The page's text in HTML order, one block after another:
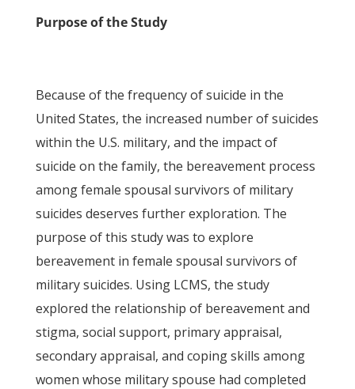
Purpose of the Study
Because of the frequency of suicide in the
United States, the increased number of suicides
within the U.S. military, and the impact of
suicide on the family, the bereavement process
among female spousal survivors of military
suicides deserves further exploration. The
purpose of this study was to explore
bereavement in female spousal survivors of
military suicides. Using LCMS, the study
explored the relationship of bereavement and
stigma, social support, primary appraisal,
secondary appraisal, and coping skills among
women whose military spouse had completed